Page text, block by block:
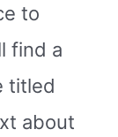
to
find a
titled
about